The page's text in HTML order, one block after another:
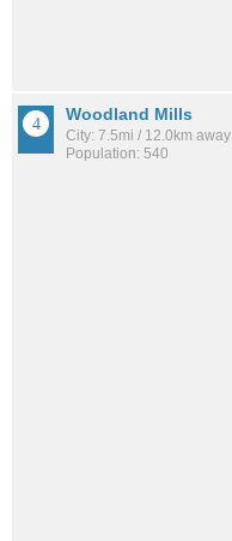
Woodland Mills
City: 7.5mi / 12.0km away
Population: 540